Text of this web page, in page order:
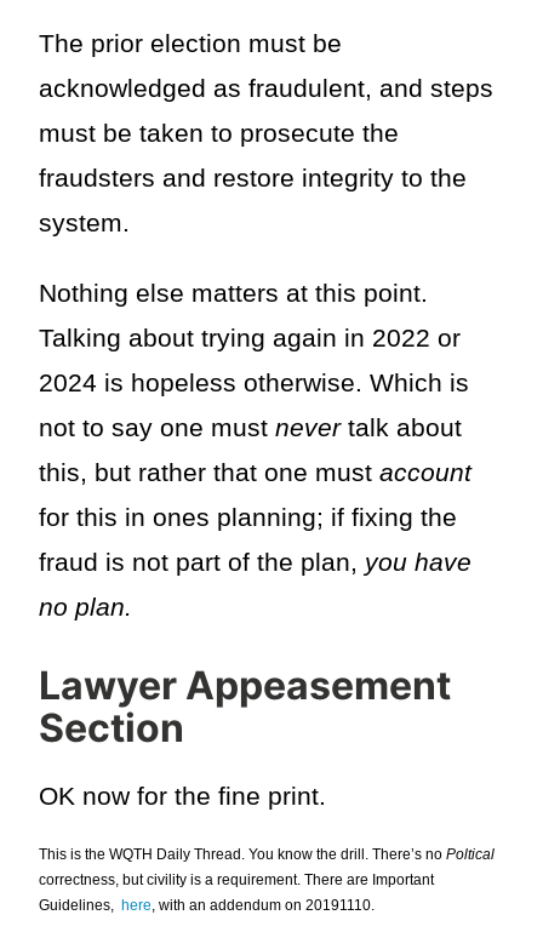
The prior election must be
acknowledged as fraudulent, and steps
must be taken to prosecute the
fraudsters and restore integrity to the
system.
Nothing else matters at this point.
Talking about trying again in 2022 or
2024 is hopeless otherwise. Which is
not to say one must nevertalk about
this, but rather that one must account
for this in ones planning; if fixing the
fraud is not part of the plan, you have
no plan.
Lawyer Appeasement
Section
OK now for the fine print.
This is the WQTH Daily Thread. You know the drill. There’s no Poltical
correctness, but civility is a requirement. There are Important
Guidelines, here, with an addendum on 20191110.